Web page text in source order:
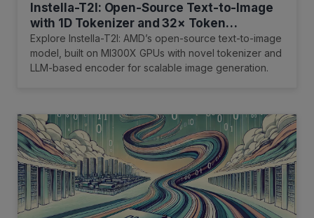
Instella-T2I: Open-Source Text-to-Image
with 1D Tokenizer and 32× Token
Reduction on AMD GPUs
Explore Instella-T2I: AMD’s open-source text-to-image
model, built on MI300X GPUs with novel tokenizer and
LLM-based encoder for scalable image generation.